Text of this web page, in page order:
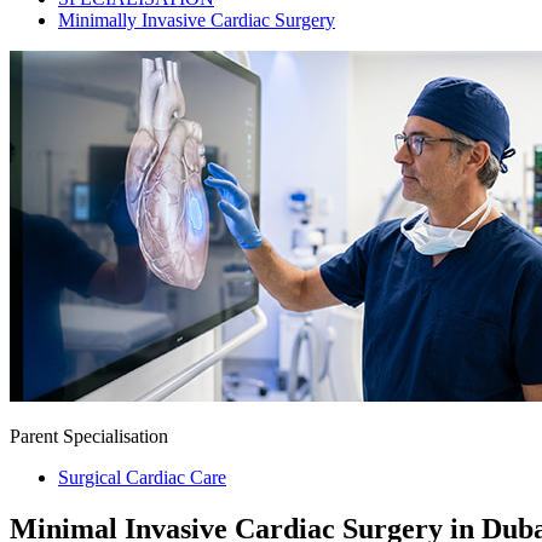
Minimally Invasive Cardiac Surgery
Parent Specialisation
Surgical Cardiac Care
Minimal Invasive Cardiac Surgery in